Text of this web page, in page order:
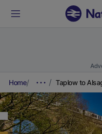
Home Taplow to